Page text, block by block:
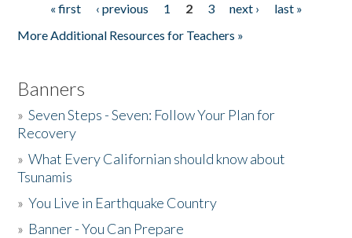
Pages« first ‹ previous 1 2 3 next ›
last »
More Additional Resources for Teachers »
Banners
»Seven Steps - Seven: Follow Your Plan for
Recovery
»What Every Californian should know about
Tsunamis
»You Live in Earthquake Country
» Banner - You Can Prepare